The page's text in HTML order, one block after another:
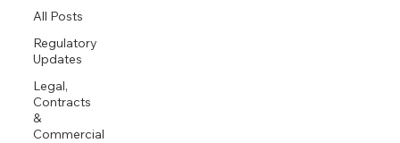
All Posts
Regulatory
Updates
Legal,
Contracts
&
Commercial